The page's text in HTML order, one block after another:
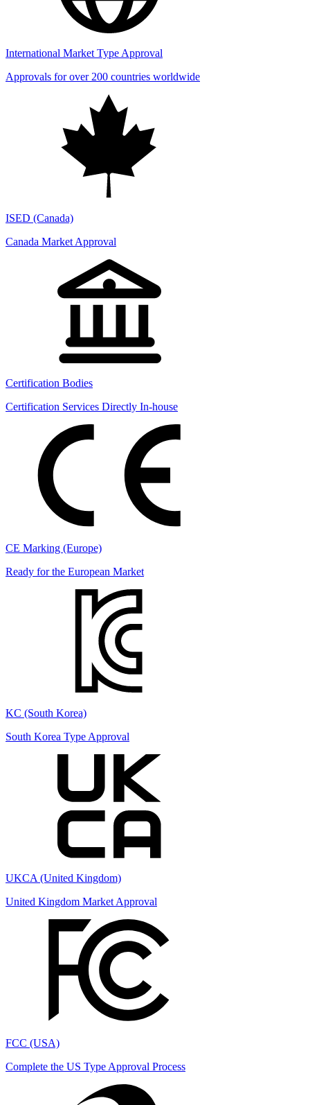
International Market Type Approval
Approvals for over 200 countries worldwide
ISED (Canada)
Canada Market Approval
Certification Bodies
Certification Services Directly In-house
CE Marking (Europe)
Ready for the European Market
KC (South Korea)
South Korea Type Approval
UKCA (United Kingdom)
United Kingdom Market Approval
FCC (USA)
Complete the US Type Approval Process